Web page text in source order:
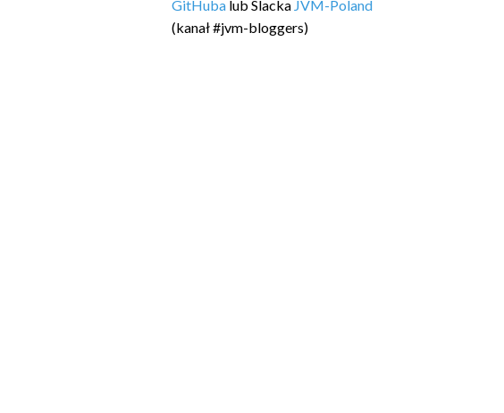
GitHuba lub Slacka JVM-Poland
(kanał #jvm-bloggers)